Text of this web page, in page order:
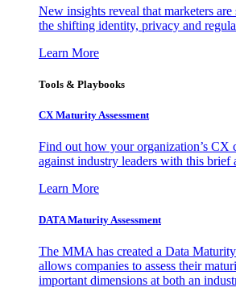
New insights reveal that marketers
the shifting identity, privacy and
Learn More
Tools & Playbooks
CX Maturity Assessment
Find out how your organization’s CX
against industry leaders with this brief
Learn More
DATA Maturity Assessment
The MMA has created a Data
allows companies to assess their
important dimensions at both an